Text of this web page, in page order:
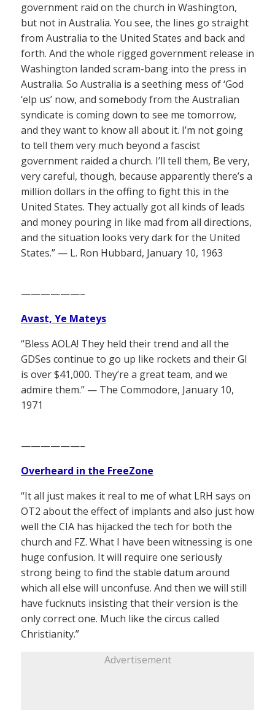
government raid on the church in Washington,
but not in Australia. You see, the lines go straight
from Australia to the United States and back and
forth. And the whole rigged government release in
Washington landed scram-bang into the press in
Australia. So Australia is a seething mess of ‘God
‘elp us’ now, and somebody from the Australian
syndicate is coming down to see me tomorrow,
and they want to know all about it. I’m not going
to tell them very much beyond a fascist
government raided a church. I’ll tell them, Be very,
very careful, though, because apparently there’s a
million dollars in the offing to fight this in the
United States. They actually got all kinds of leads
and money pouring in like mad from all directions,
and the situation looks very dark for the United
States.” — L. Ron Hubbard, January 10, 1963
——————–
Avast, Ye Mateys
“Bless AOLA! They held their trend and all the
GDSes continue to go up like rockets and their GI
is over $41,000. They’re a great team, and we
admire them.” — The Commodore, January 10,
1971
——————–
Overheard in the FreeZone
“It all just makes it real to me of what LRH says on
OT2 about the effect of implants and also just how
well the CIA has hijacked the tech for both the
church and FZ. What I have been witnessing is one
huge confusion. It will require one seriously
strong being to find the stable datum around
which all else will unconfuse. And then we will still
have fucknuts insisting that their version is the
only correct one. Much like the circus called
Christianity.”
Advertisement